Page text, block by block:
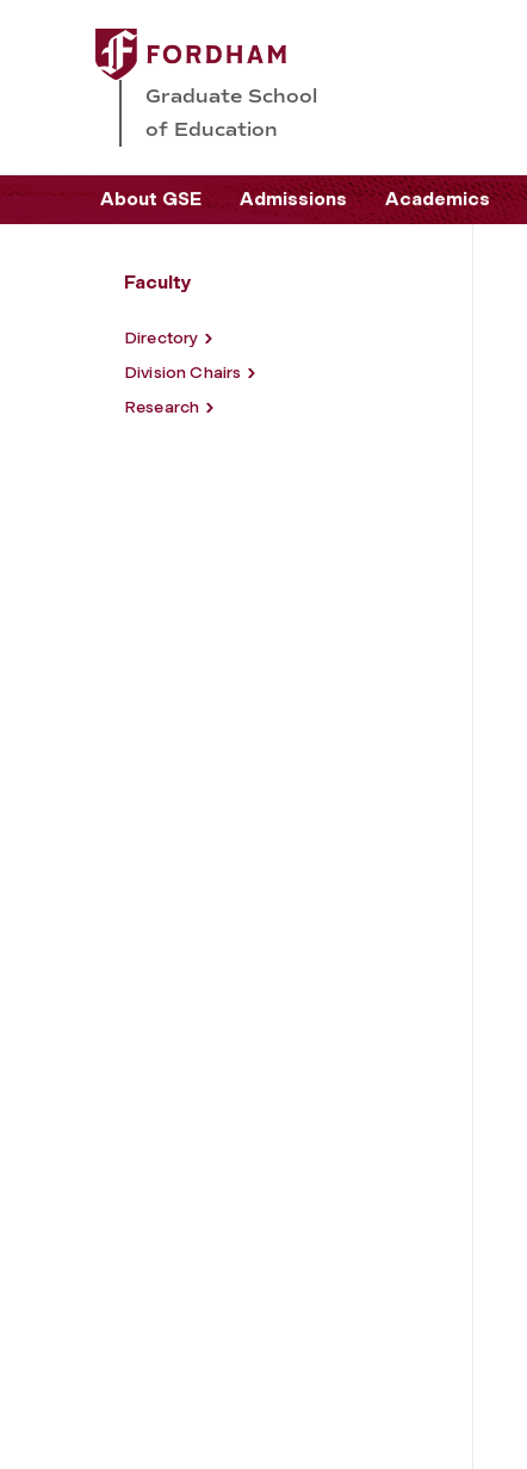
Graduate School
of Education
About GSE Admissions Academics
Faculty
Directory
Division Chairs
Research